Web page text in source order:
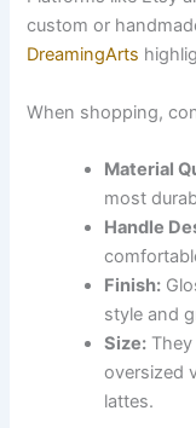
custom or
DreamingArts
When shopping,
Material
most
Handle
Finish:
style and
Size:
oversized
lattes.